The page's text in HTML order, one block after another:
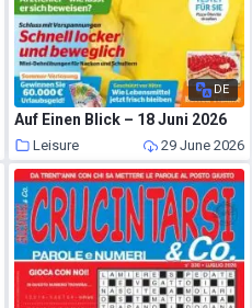
DE
Auf Einen Blick – 18 Juni 2026
Leisure 29 June 2026